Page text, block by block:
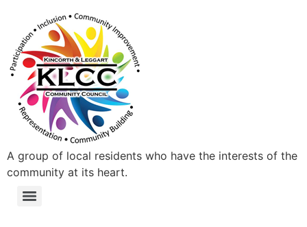
A group of local residents who have the interests of the
community at its heart.